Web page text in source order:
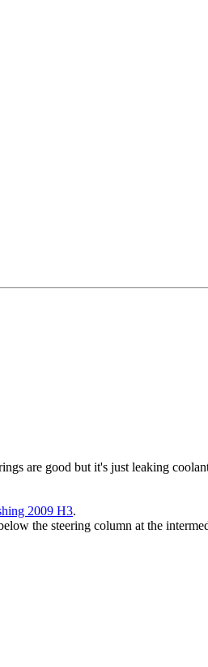
are good but it's just leaking
2009 H3.
the steering column at the